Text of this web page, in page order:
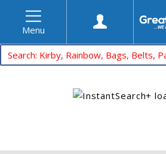
Menu